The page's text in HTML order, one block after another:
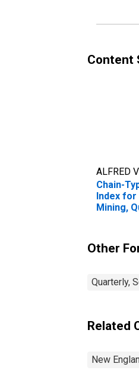
Content
ALFRED
Chain-
Index for
Mining,
BEA
Other
Quarterly,
Related
New